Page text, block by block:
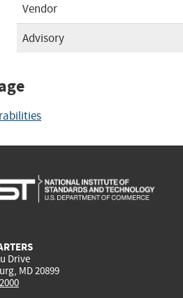
Vendor
Advisory
Drive
MD 20899